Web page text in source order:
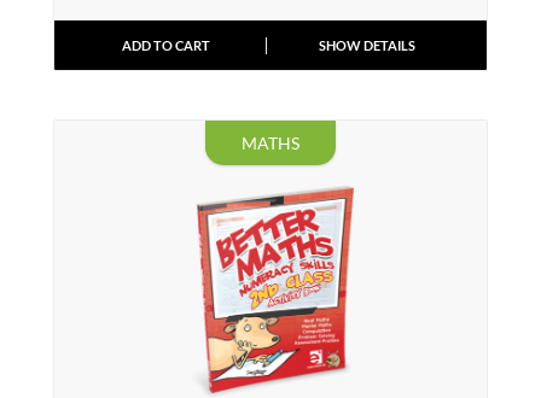
ADD TO CART SHOW DETAILS
MATHS